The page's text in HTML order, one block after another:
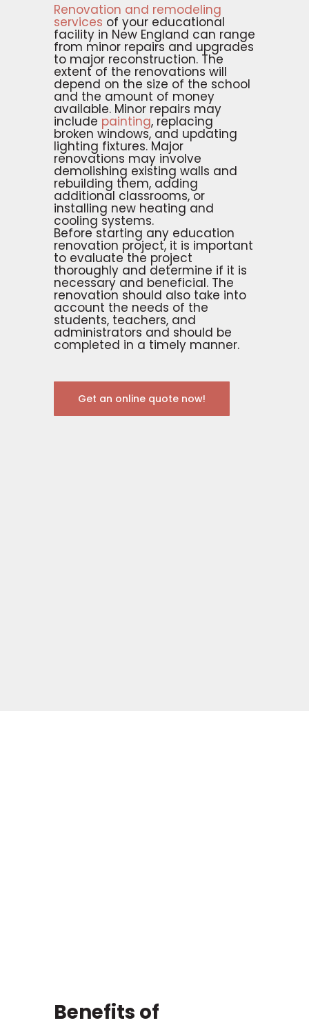
Renovation and remodeling
services of your educational
facility in New England can range
from minor repairs and upgrades
to major reconstruction. The
extent of the renovations will
depend on the size of the school
and the amount of money
available. Minor repairs may
include painting, replacing
broken windows, and updating
lighting fixtures. Major
renovations may involve
demolishing existing walls and
rebuilding them, adding
additional classrooms, or
installing new heating and
cooling systems.
Before starting any education
renovation project, it is important
to evaluate the project
thoroughly and determine if it is
necessary and beneficial. The
renovation should also take into
account the needs of the
students, teachers, and
administrators and should be
completed in a timely manner.
Get an online quote now!
Benefits of